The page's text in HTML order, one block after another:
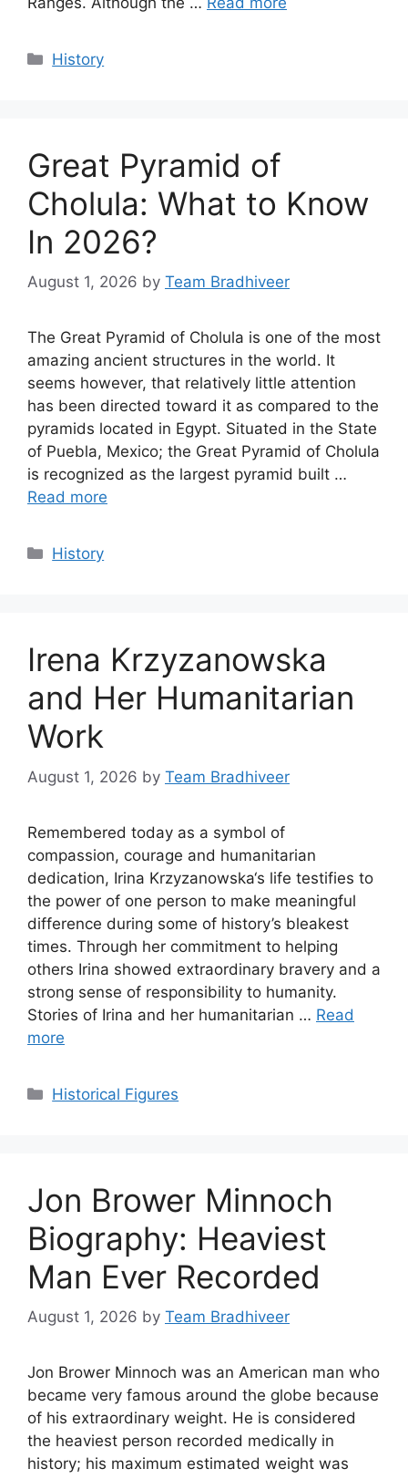
Categories
History
Great Pyramid of
Cholula: What to Know
In 2026?
August 1, 2026 by Team Bradhiveer
The Great Pyramid of Cholula is one of the most
amazing ancient structures in the world. It
seems however, that relatively little attention
has been directed toward it as compared to the
pyramids located in Egypt. Situated in the State
of Puebla, Mexico; the Great Pyramid of Cholula
is recognized as the largest pyramid built …
Read more
Categories
History
Irena Krzyzanowska
and Her Humanitarian
Work
August 1, 2026 by Team Bradhiveer
Remembered today as a symbol of
compassion, courage and humanitarian
dedication, Irina Krzyzanowska‘s life testifies to
the power of one person to make meaningful
difference during some of history’s bleakest
times. Through her commitment to helping
others Irina showed extraordinary bravery and a
strong sense of responsibility to humanity.
Stories of Irina and her humanitarian … Read
more
Categories
Historical Figures
Jon Brower Minnoch
Biography: Heaviest
Man Ever Recorded
August 1, 2026 by Team Bradhiveer
Jon Brower Minnoch was an American man who
became very famous around the globe because
of his extraordinary weight. He is considered
the heaviest person recorded medically in
history; his maximum estimated weight was